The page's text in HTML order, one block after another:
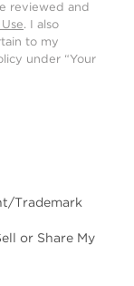
reviewed and
. I also
to my
under “Your
Trademark
or Share My